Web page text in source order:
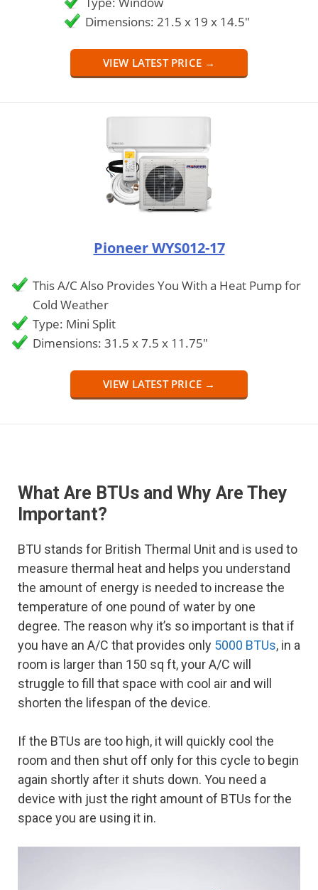
Dimensions: 21.5 x 19 x 14.5"
VIEW LATEST PRICE →
Pioneer WYS012-17
This A/C Also Provides You With a Heat Pump for
Cold Weather
Type: Mini Split
Dimensions: 31.5 x 7.5 x 11.75"
VIEW LATEST PRICE →
What Are BTUs and Why Are They
Important?
BTU stands for British Thermal Unit and is used to
measure thermal heat and helps you understand
the amount of energy is needed to increase the
temperature of one pound of water by one
degree. The reason why it’s so important is that if
you have an A/C that provides only 5000 BTUs, in a
room is larger than 150 sq ft, your A/C will
struggle to fill that space with cool air and will
shorten the lifespan of the device.
If the BTUs are too high, it will quickly cool the
room and then shut off only for this cycle to begin
again shortly after it shuts down. You need a
device with just the right amount of BTUs for the
space you are using it in.